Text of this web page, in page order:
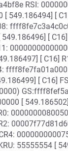
RSI:
549.186494] [
[
[ C16]
ffff8fe7fa01a000
[ C16]
[
55555554 [